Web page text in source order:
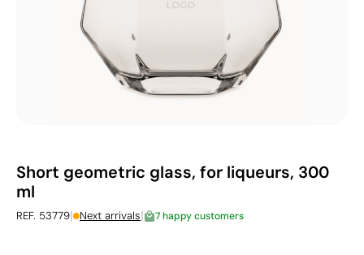
Short geometric glass, for liqueurs, 300
ml
REF. 53779| Next arrivals| 7 happy customers